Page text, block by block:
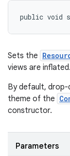
public void
Sets the
views are inflated.
By default, drop-
theme of the
constructor.
Parameters